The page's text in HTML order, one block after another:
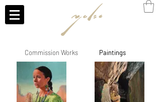
Commission Works Paintings